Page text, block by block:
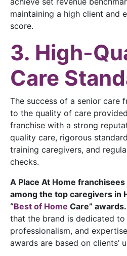
maintaining a high client and
score.
3. High-
Care
The success of a senior care
to the quality of care
franchise with a strong
quality care, rigorous
training caregivers, and
checks.
A Place At Home
among the top caregivers in
“Best of Home Care” awards.
that the brand is dedicated to
professionalism, and
awards are based on clients’